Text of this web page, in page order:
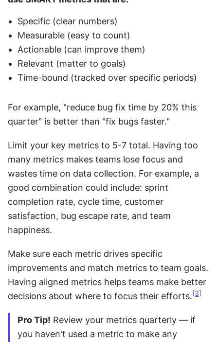
Specific (clear numbers)
Measurable (easy to count)
Actionable (can improve them)
Relevant (matter to goals)
Time-bound (tracked over specific periods)
For example, "reduce bug fix time by 20% this
quarter" is better than "fix bugs faster."
Limit your key metrics to 5-7 total. Having too
many metrics makes teams lose focus and
wastes time on data collection. For example, a
good combination could include: sprint
completion rate, cycle time, customer
satisfaction, bug escape rate, and team
happiness.
Make sure each metric drives specific
improvements and match metrics to team goals.
Having aligned metrics helps teams make better
decisions about where to focus their efforts. [3]
Pro Tip! Review your metrics quarterly — if
you haven't used a metric to make any